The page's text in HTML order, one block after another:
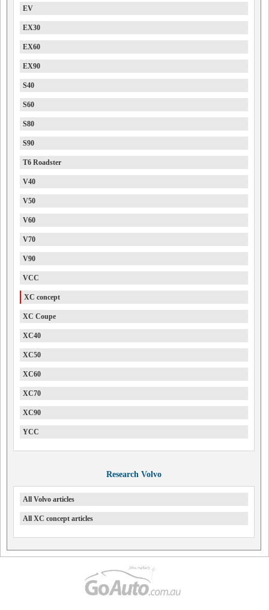
EV
EX30
EX60
EX90
S40
S60
S80
S90
T6 Roadster
V40
V50
V60
V70
V90
VCC
XC concept
XC Coupe
XC40
XC50
XC60
XC70
XC90
YCC
Research Volvo
All Volvo articles
All XC concept articles